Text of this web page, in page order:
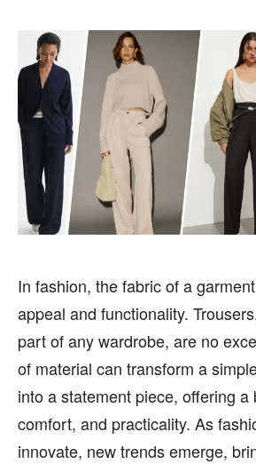
FILM
CELEBRITY
FASHION & LIFESTYLE
BUSINESS
HEALTH
SPORTS
FOLLOW ON:
FLIPBOARD
FACEBOOK
PINTEREST
FILM
CELEBRITY
FASHION & LIFESTYLE
BUSINESS
HEALTH
SPORTS
FOLLOW ON:
FLIPBOARD
FACEBOOK
PINTEREST
In fashion, the fabric of a
appeal and functionality.
part of any wardrobe, are no
of material can transform a
into a statement piece, offering a
comfort, and practicality. As
innovate, new trends emerge,